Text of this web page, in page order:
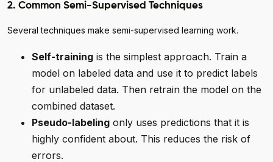
2. Common Semi-Supervised Techniques
Several techniques make semi-supervised learning work.
Self-training is the simplest approach. Train a
model on labeled data and use it to predict labels
for unlabeled data. Then retrain the model on the
combined dataset.
Pseudo-labeling only uses predictions that it is
highly confident about. This reduces the risk of
errors.